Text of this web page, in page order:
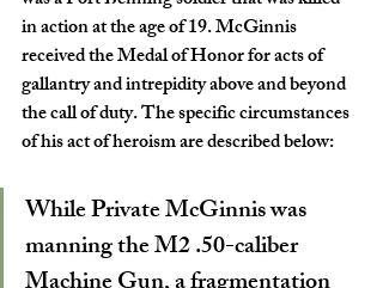
in action at the age of 19. McGinnis
received the Medal of Honor for acts of
gallantry and intrepidity above and beyond
the call of duty. The specific circumstances
of his act of heroism are described below:
While Private McGinnis was
manning the M2 .50-caliber